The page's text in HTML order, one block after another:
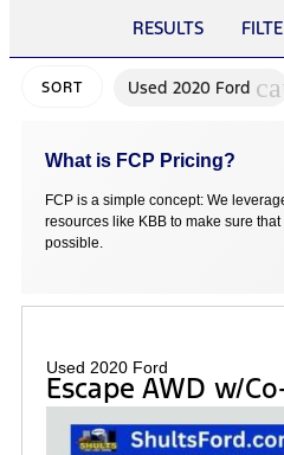
RESULTS
SORT Used 2020 Ford
What is FCP Pricing?
FCP is a simple concept: We
resources like KBB to make sure
possible.
Used 2020 Ford
Escape AWD w/